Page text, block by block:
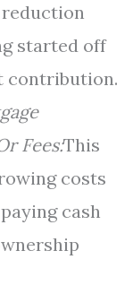
started off
contribution.
Fees:This
costs
cash